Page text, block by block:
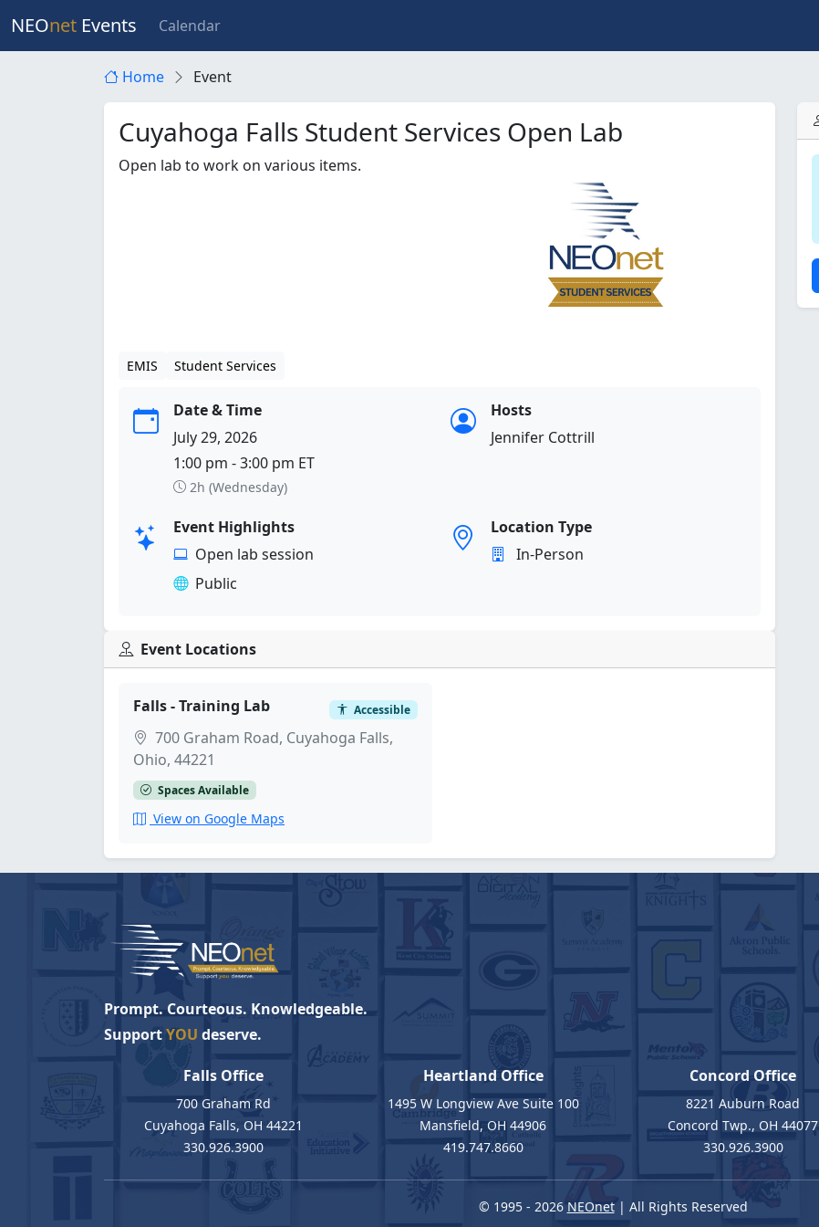
NEOnet Events Calendar
Home Event
Cuyahoga Falls Student Services Open Lab
Open lab to work on various items.
EMIS Student Services
Date & Time
July 29, 2026
1:00 pm - 3:00 pm ET
2h (Wednesday)
Hosts
Jennifer Cottrill
Event Highlights
Open lab session
Public
Location Type
In-Person
Event Locations
Falls - Training Lab Accessible
700 Graham Road, Cuyahoga Falls,
Ohio, 44221
Spaces Available
View on Google Maps
Prompt. Courteous. Knowledgeable.
SupportYOU deserve.
Falls Office
700 Graham Rd
Cuyahoga Falls, OH 44221
330.926.3900
Heartland Office
1495 W Longview Ave Suite 100
Mansfield, OH 44906
419.747.8660
Concord Office
8221 Auburn Road
Concord Twp., OH 44077
330.926.3900
© 1995 - 2026 NEOnet| All Rights Reserved